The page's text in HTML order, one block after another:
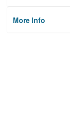
More Info